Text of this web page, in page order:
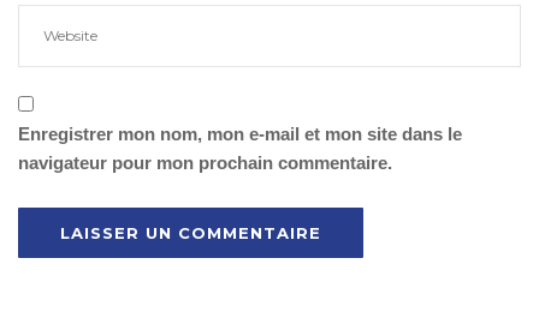
Enregistrer mon nom, mon e-mail et mon site dans le
navigateur pour mon prochain commentaire.